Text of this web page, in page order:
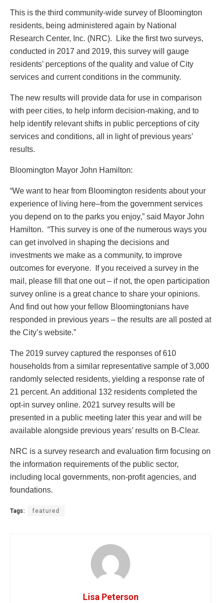
This is the third community-wide survey of Bloomington
residents, being administered again by National
Research Center, Inc. (NRC). Like the first two surveys,
conducted in 2017 and 2019, this survey will gauge
residents’ perceptions of the quality and value of City
services and current conditions in the community.
The new results will provide data for use in comparison
with peer cities, to help inform decision-making, and to
help identify relevant shifts in public perceptions of city
services and conditions, all in light of previous years’
results.
Bloomington Mayor John Hamilton:
“We want to hear from Bloomington residents about your
experience of living here–from the government services
you depend on to the parks you enjoy,” said Mayor John
Hamilton. “This survey is one of the numerous ways you
can get involved in shaping the decisions and
investments we make as a community, to improve
outcomes for everyone. If you received a survey in the
mail, please fill that one out – if not, the open participation
survey online is a great chance to share your opinions.
And find out how your fellow Bloomingtonians have
responded in previous years – the results are all posted at
the City’s website.”
The 2019 survey captured the responses of 610
households from a similar representative sample of 3,000
randomly selected residents, yielding a response rate of
21 percent. An additional 132 residents completed the
opt-in survey online. 2021 survey results will be
presented in a public meeting later this year and will be
available alongside previous years’ results on B-Clear.
NRC is a survey research and evaluation firm focusing on
the information requirements of the public sector,
including local governments, non-profit agencies, and
foundations.
Tags: featured
Lisa Peterson